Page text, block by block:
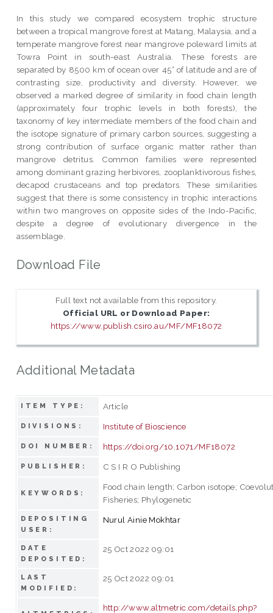
In this study we compared ecosystem trophic structure
between a tropical mangrove forest at Matang, Malaysia, and a
temperate mangrove forest near mangrove poleward limits at
Towra Point in south-east Australia. These forests are
separated by 8500 km of ocean over 45° of latitude and are of
contrasting size, productivity and diversity. However, we
observed a marked degree of similarity in food chain length
(approximately four trophic levels in both forests), the
taxonomy of key intermediate members of the food chain and
the isotope signature of primary carbon sources, suggesting a
strong contribution of surface organic matter rather than
mangrove detritus. Common families were represented
among dominant grazing herbivores, zooplanktivorous fishes,
decapod crustaceans and top predators. These similarities
suggest that there is some consistency in trophic interactions
within two mangroves on opposite sides of the Indo-Pacific,
despite a degree of evolutionary divergence in the
assemblage.
Download File
Full text not available from this repository.
Official URL or Download Paper:
https://www.publish.csiro.au/MF/MF18072
Additional Metadata
ITEM TYPE: Article
DIVISIONS: Institute of Bioscience
DOI NUMBER: https://doi.org/10.1071/MF18072
PUBLISHER: C S I R O Publishing
KEYWORDS:
Food chain length; Carbon isotope;
Fisheries; Phylogenetic
DEPOSITING
USER:
Nurul Ainie Mokhtar
DATE
DEPOSITED:
25 Oct 2022 09:01
LAST
MODIFIED:
25 Oct 2022 09:01
http://www.altmetric.com/details.php?